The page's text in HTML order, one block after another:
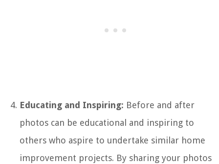
Educating and Inspiring: Before and after
photos can be educational and inspiring to
others who aspire to undertake similar home
improvement projects. By sharing your photos